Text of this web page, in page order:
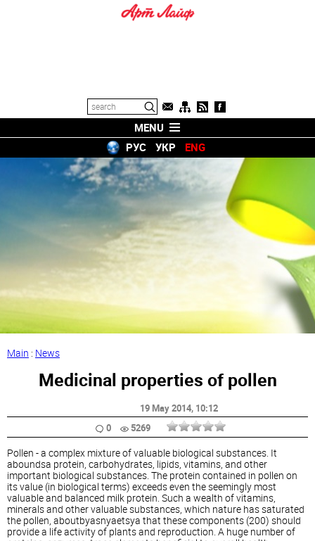
MENU
РУС
УКР ENG
Main : News
Medicinal properties of pollen
19 May 2014, 10:12
0
5269
Pollen - a complex mixture of valuable biological substances. It
aboundsa protein, carbohydrates, lipids, vitamins, and other
important biological substances. The protein contained in pollen on
its value (in biological terms) exceeds even the seemingly most
valuable and balanced milk protein. Such a wealth of vitamins,
minerals and other valuable substances, which nature has saturated
the pollen, aboutbyasnyaetsya that these components (200) should
provide a life activity of plants and reproduction. A huge number of